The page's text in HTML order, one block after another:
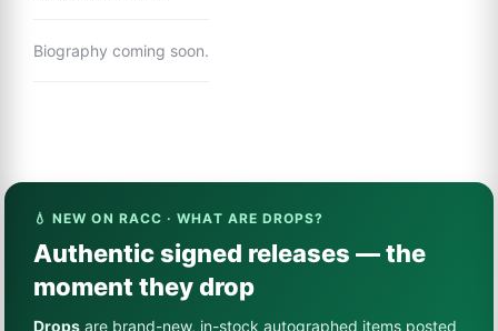
Biography coming soon.
💧 NEW ON RACC · WHAT ARE DROPS?
Authentic signed releases — the
moment they drop
Drops are brand-new, in-stock autographed items posted